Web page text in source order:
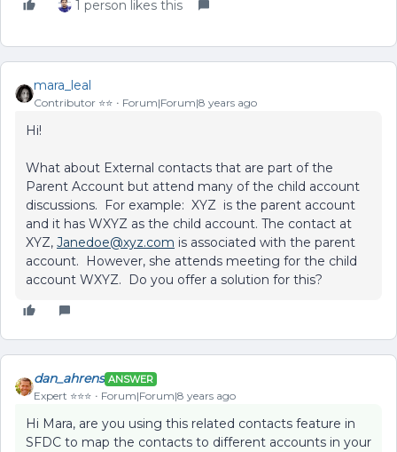
1 person likes this
mara_leal
Contributor ⭐️⭐️ Forum|Forum|8 years ago
Hi!
What about External contacts that are part of the
Parent Account but attend many of the child account
discussions. For example: XYZ is the parent account
and it has WXYZ as the child account. The contact at
XYZ, Janedoe@xyz.com is associated with the parent
account. However, she attends meeting for the child
account WXYZ. Do you offer a solution for this?
dan_ahrens ANSWER
Expert ⭐️⭐️⭐️ Forum|Forum|8 years ago
Hi Mara, are you using this related contacts feature in
SFDC to map the contacts to different accounts in your